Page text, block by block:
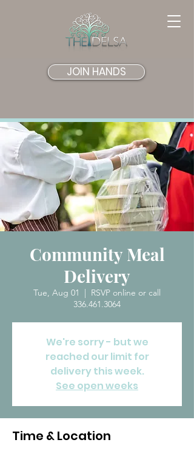
JOIN HANDS
Community Meal
Delivery
Tue, Aug 01
  |
RSVP online or call
336.461.3064
We're sorry - but we
reached our limit for
delivery this week.
See open weeks
Time & Location